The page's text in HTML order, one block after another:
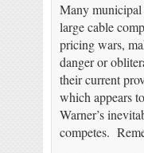
Many municipal
large cable
pricing wars,
danger or
their current
which appears
Warner’s
competes.